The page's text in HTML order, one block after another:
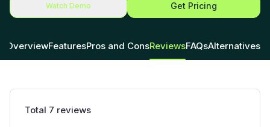
Watch Demo Get Pricing
OverviewFeaturesPros and ConsReviewsFAQsAlternatives
Total 7 reviews